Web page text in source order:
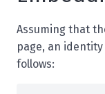
Assuming that
page, an
follows: